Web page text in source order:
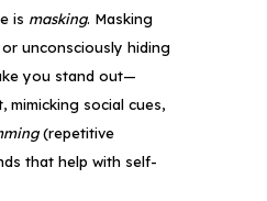
is masking. Masking
unconsciously hiding
you stand out—
mimicking social cues,
(repetitive
that help with self-